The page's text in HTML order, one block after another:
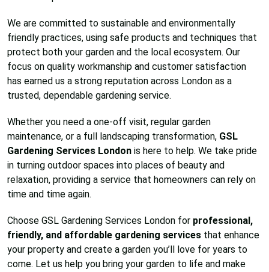
We are committed to sustainable and environmentally
friendly practices, using safe products and techniques that
protect both your garden and the local ecosystem. Our
focus on quality workmanship and customer satisfaction
has earned us a strong reputation across London as a
trusted, dependable gardening service.
Whether you need a one-off visit, regular garden
maintenance, or a full landscaping transformation, GSL
Gardening Services London is here to help. We take pride
in turning outdoor spaces into places of beauty and
relaxation, providing a service that homeowners can rely on
time and time again.
Choose GSL Gardening Services London for professional,
friendly, and affordable gardening services that enhance
your property and create a garden you’ll love for years to
come. Let us help you bring your garden to life and make